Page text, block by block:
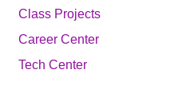
Class Projects
Career Center
Tech Center